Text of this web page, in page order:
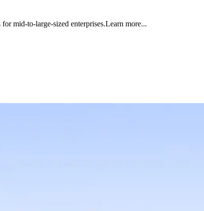
mid-to-large-sized enterprises.Learn more...